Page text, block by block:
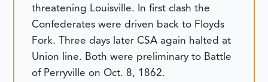
threatening Louisville. In first clash the
Confederates were driven back to Floyds
Fork. Three days later CSA again halted at
Union line. Both were preliminary to Battle
of Perryville on Oct. 8, 1862.